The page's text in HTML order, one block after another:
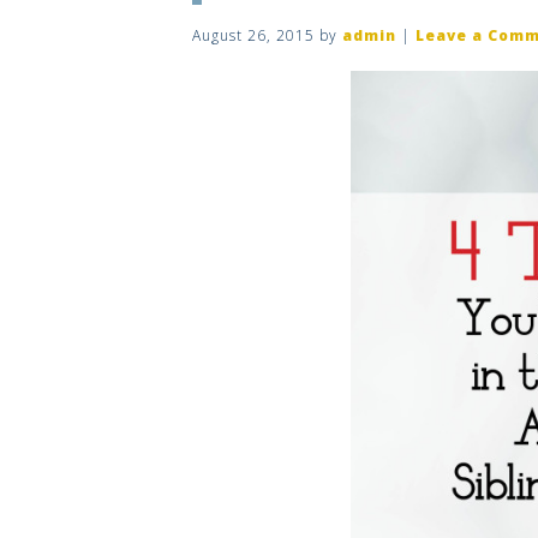
August 26, 2015 by admin | Leave a